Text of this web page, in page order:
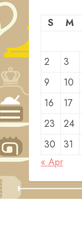
S
M
2
3
9
10
16
17
23
24
30
31
« Apr